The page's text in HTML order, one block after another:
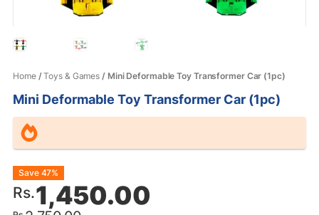
Home/Toys & Games / Mini Deformable Toy Transformer Car (1pc)
Mini Deformable Toy Transformer Car (1pc)
Original
price
Rs.1,450.00
Current
price
Save 47%